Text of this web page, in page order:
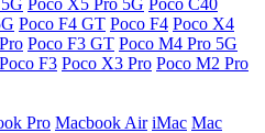
Poco X5 Pro 5G Poco C40
Poco F4 GT Poco F4 Poco X4
Poco F3 GT Poco M4 Pro 5G
Poco F3 Poco X3 Pro Poco M2 Pro
Pro Macbook Air iMac Mac